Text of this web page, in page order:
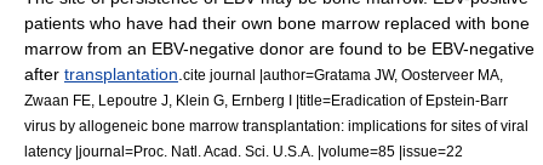
patients who have had their own bone marrow replaced with bone
marrow from an EBV-negative donor are found to be EBV-negative
after transplantation cite journal |author=Gratama JW, Oosterveer MA,
Zwaan FE, Lepoutre J, Klein G, Ernberg I |title=Eradication of Epstein-Barr
virus by allogeneic bone marrow transplantation: implications for sites of viral
latency |journal=Proc. Natl. Acad. Sci. U.S.A. |volume=85 |issue=22